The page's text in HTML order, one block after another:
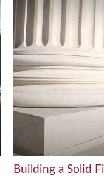
Building a Solid